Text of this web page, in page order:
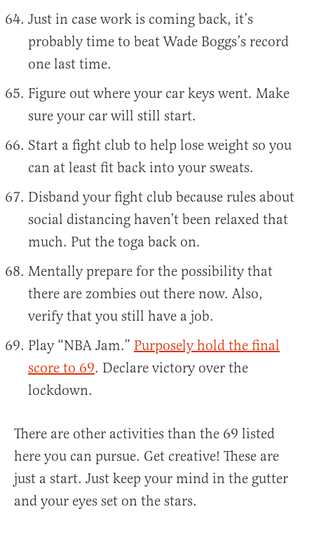
Just in case work is coming back, it’s
probably time to beat Wade Boggs’s record
one last time.
Figure out where your car keys went. Make
sure your car will still start.
Start a fight club to help lose weight so you
can at least fit back into your sweats.
Disband your fight club because rules about
social distancing haven’t been relaxed that
much. Put the toga back on.
Mentally prepare for the possibility that
there are zombies out there now. Also,
verify that you still have a job.
Play “NBA Jam.” Purposely hold the final
score to 69. Declare victory over the
lockdown.
There are other activities than the 69 listed
here you can pursue. Get creative! These are
just a start. Just keep your mind in the gutter
and your eyes set on the stars.